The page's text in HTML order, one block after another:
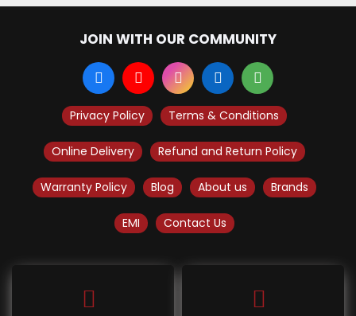
JOIN WITH OUR COMMUNITY
Privacy Policy Terms & Conditions
Online Delivery Refund and Return Policy
Warranty Policy Blog About us Brands
EMI Contact Us